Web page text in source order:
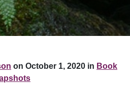
on October 1, 2020 in Book